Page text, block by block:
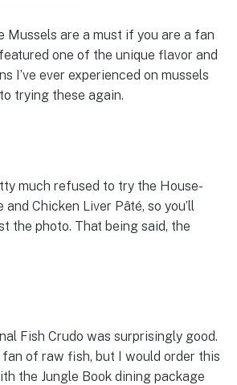
Mussels are a must if you are a fan
one of the unique flavor and
I’ve ever experienced on mussels
trying these again.
much refused to try the House-
and Chicken Liver Pâté, so you’ll
the photo. That being said, the
Fish Crudo was surprisingly good.
fan of raw fish, but I would order this
the Jungle Book dining package